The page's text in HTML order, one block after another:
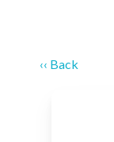
‹‹ Back